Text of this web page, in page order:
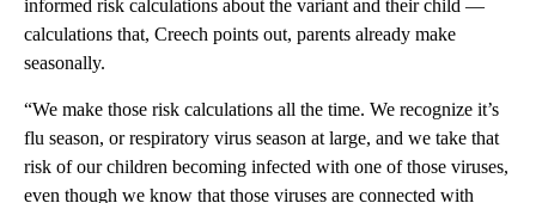
informed risk calculations about the variant and their child —
calculations that, Creech points out, parents already make
seasonally.
“We make those risk calculations all the time. We recognize it’s
flu season, or respiratory virus season at large, and we take that
risk of our children becoming infected with one of those viruses,
even though we know that those viruses are connected with